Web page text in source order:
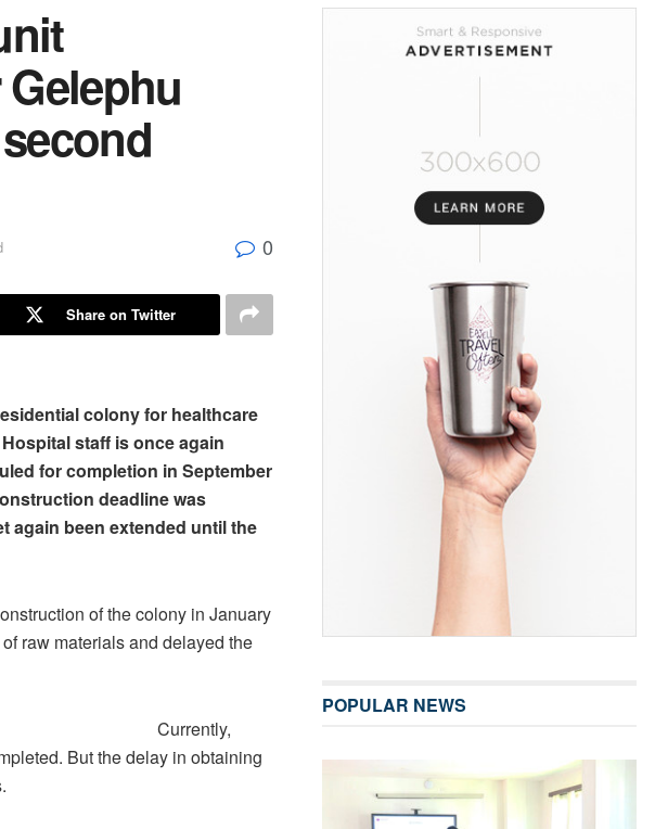
0
Share on Twitter
colony for healthcare
staff is once again
for completion in September
deadline was
again been extended until the
of the colony in January
raw materials and delayed the
Currently,
But the delay in obtaining
POPULAR NEWS